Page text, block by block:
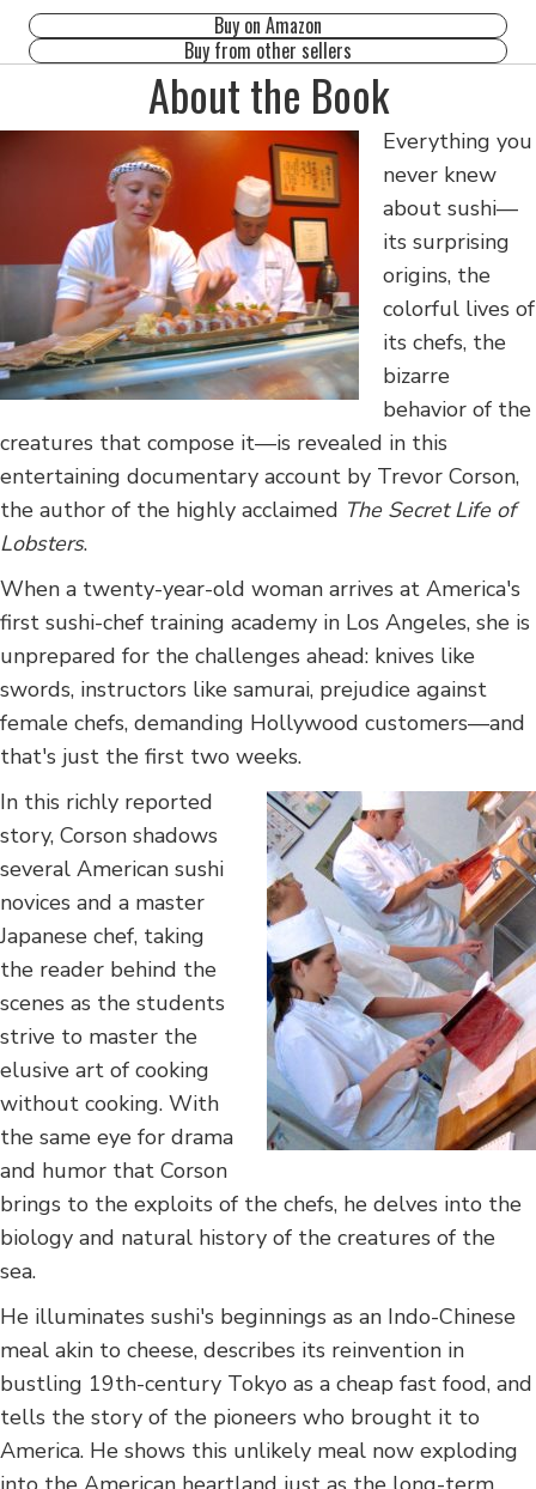
Buy on Amazon
Buy from other sellers
About the Book
Everything you
never knew
about sushi—
its surprising
origins, the
colorful lives of
its chefs, the
bizarre
behavior of the
creatures that compose it—is revealed in this
entertaining documentary account by Trevor Corson,
the author of the highly acclaimed The Secret Life of
Lobsters.
When a twenty-year-old woman arrives at America's
first sushi-chef training academy in Los Angeles, she is
unprepared for the challenges ahead: knives like
swords, instructors like samurai, prejudice against
female chefs, demanding Hollywood customers—and
that's just the first two weeks.
In this richly reported
story, Corson shadows
several American sushi
novices and a master
Japanese chef, taking
the reader behind the
scenes as the students
strive to master the
elusive art of cooking
without cooking. With
the same eye for drama
and humor that Corson
brings to the exploits of the chefs, he delves into the
biology and natural history of the creatures of the
sea.
He illuminates sushi's beginnings as an Indo-Chinese
meal akin to cheese, describes its reinvention in
bustling 19th-century Tokyo as a cheap fast food, and
tells the story of the pioneers who brought it to
America. He shows this unlikely meal now exploding